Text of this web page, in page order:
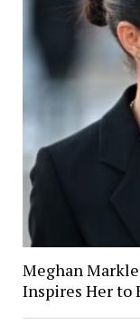
Meghan
Inspires Her to